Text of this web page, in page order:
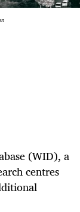
(WID), a
centres